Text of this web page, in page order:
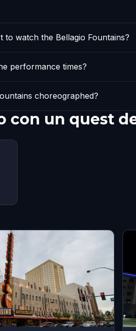
to watch the Bellagio Fountains?
performance times?
choreographed?
con un quest